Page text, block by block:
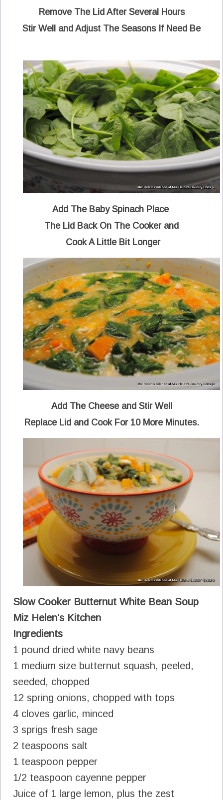
Remove The Lid After Several Hours
Stir Well and Adjust The Seasons If Need Be
Add The Baby Spinach Place
The Lid Back On The Cooker and
Cook A Little Bit Longer
Add The Cheese and Stir Well
Replace Lid and Cook For 10 More Minutes.
Slow Cooker Butternut White Bean Soup
Miz Helen's Kitchen
Ingredients
1 pound dried white navy beans
1 medium size butternut squash, peeled,
seeded, chopped
12 spring onions, chopped with tops
4 cloves garlic, minced
3 sprigs fresh sage
2 teaspoons salt
1 teaspoon pepper
1/2 teaspoon cayenne pepper
Juice of 1 large lemon, plus the zest